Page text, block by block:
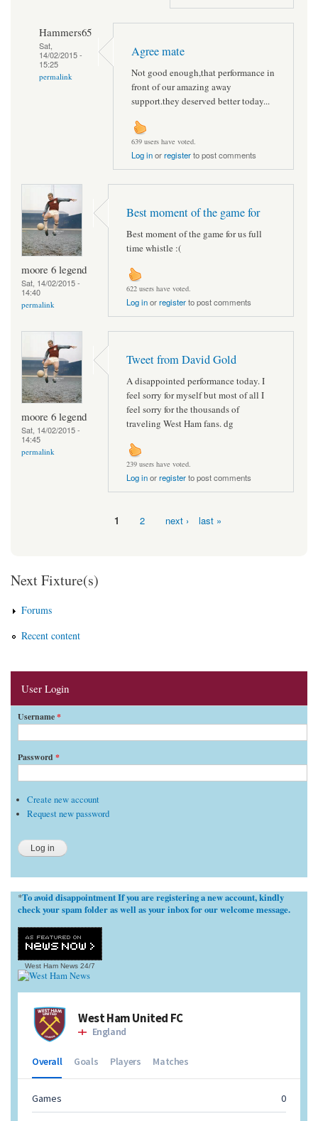
Hammers65
Sat,
14/02/2015 -
15:25
permalink
Agree mate
Not good enough,that performance in
front of our amazing away
support.they deserved better today...
639 users have voted.
Log inorregisterto post comments
moore 6 legend
Sat, 14/02/2015 -
14:40
permalink
Best moment of the game for
Best moment of the game for us full
time whistle :(
622 users have voted.
Log inorregisterto post comments
moore 6 legend
Sat, 14/02/2015 -
14:45
permalink
Tweet from David Gold
A disappointed performance today. I
feel sorry for myself but most of all I
feel sorry for the thousands of
traveling West Ham fans. dg
239 users have voted.
Log inorregisterto post comments
1 2 next › last »
Next Fixture(s)
Forums
Recent content
User Login
Username*
Password *
Create new account
Request new password
*To avoid disappointment If you are registering a new account, kindly
check your spam folder as well as your inbox for our welcome message.
West Ham News 24/7